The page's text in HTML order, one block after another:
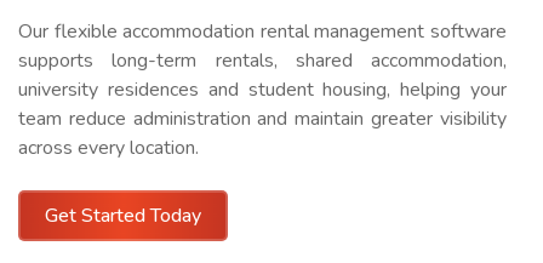
Our flexible accommodation rental management software
supports long-term rentals, shared accommodation,
university residences and student housing, helping your
team reduce administration and maintain greater visibility
across every location.
Get Started Today